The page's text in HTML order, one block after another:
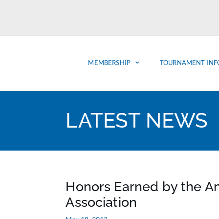
MEMBERSHIP TOURNAMENT
LATEST NEWS
Honors Earned by the
Association